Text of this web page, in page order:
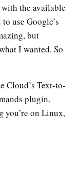
the available
use Google’s
but
I wanted. So
Cloud’s Text-to-
plugin.
you’re on Linux,